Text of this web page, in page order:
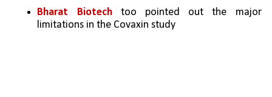
Bharat Biotech too pointed out the major
limitations in the Covaxin study